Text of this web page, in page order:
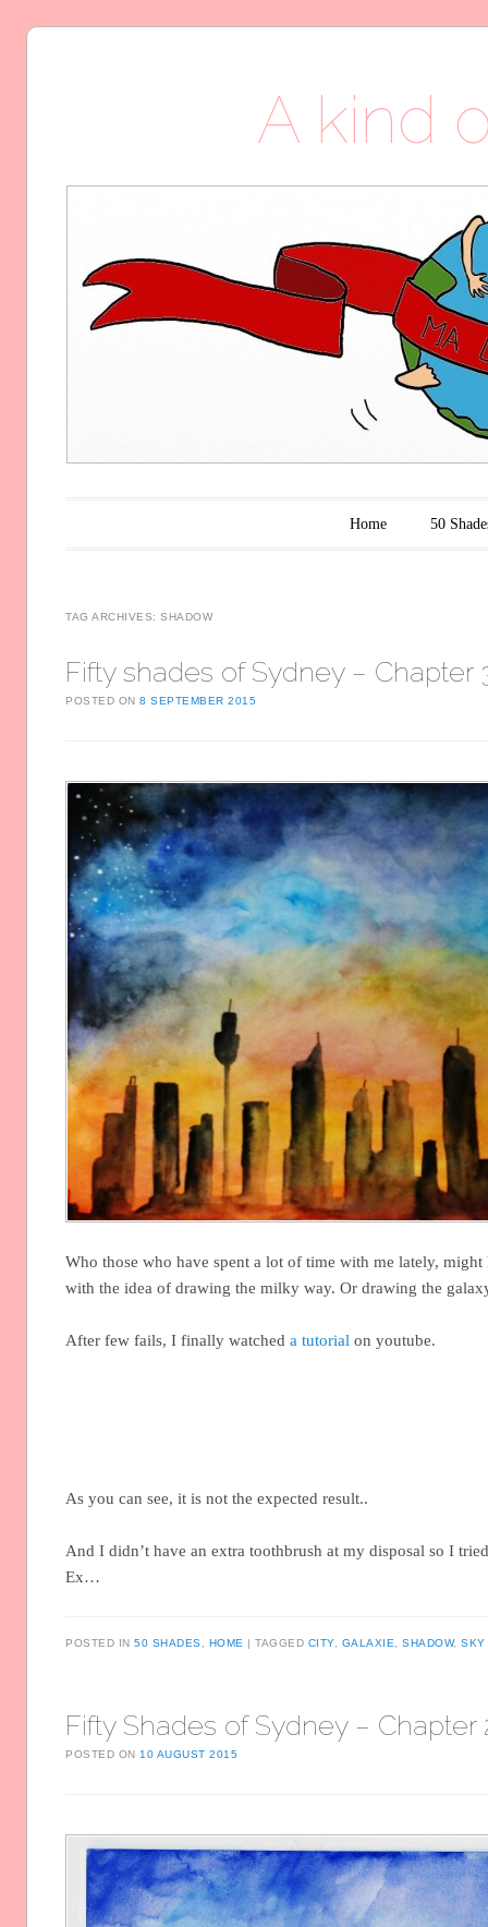
A kind
Home 50
TAG ARCHIVES:SHADOW
Fifty shades of Sydney – Chapter
POSTED ON8 SEPTEMBER 2015
Who those who have spent a lot of time with me lately, might
with the idea of drawing the milky way. Or drawing the
After few fails, I finally watched a tutorialon youtube.
As you can see, it is not the expected result..
And I didn’t have an extra toothbrush at my disposal so I
Ex…
POSTED IN50 SHADES HOME TAGGED CITY, GALAXIE ,SHADOW,SKY
Fifty Shades of Sydney – Chapter
POSTED ON 10 AUGUST 2015